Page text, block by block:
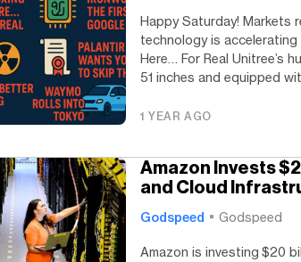
Happy Saturday! Markets
technology is
Here… For Real Unitree’s
51 inches and equipped
1 YEAR AGO
Amazon Invests
and Cloud
Godspeed Godspeed
Amazon is investing $20